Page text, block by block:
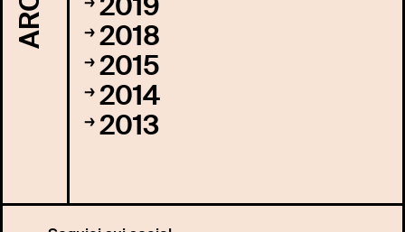
2018
2015
2014
2013